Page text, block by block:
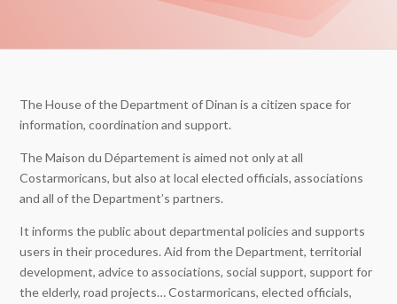
The House of the Department of Dinan is a citizen space for
information, coordination and support.
The Maison du Département is aimed not only at all
Costarmoricans, but also at local elected officials, associations
and all of the Department’s partners.
It informs the public about departmental policies and supports
users in their procedures. Aid from the Department, territorial
development, advice to associations, social support, support for
the elderly, road projects… Costarmoricans, elected officials,